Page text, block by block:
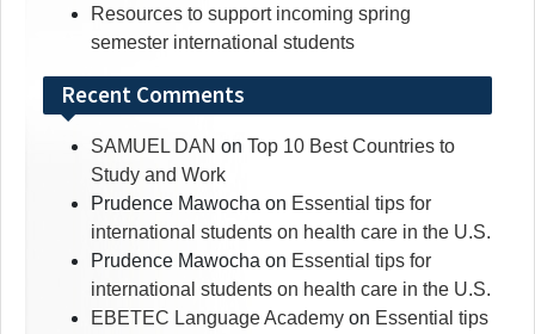
Resources to support incoming spring
semester international students
Recent Comments
SAMUEL DAN on Top 10 Best Countries to
Study and Work
Prudence Mawocha on Essential tips for
international students on health care in the U.S.
Prudence Mawocha on Essential tips for
international students on health care in the U.S.
EBETEC Language Academy on Essential tips